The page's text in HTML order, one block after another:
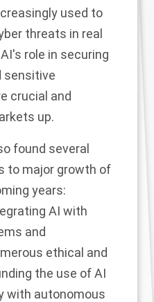
used to
threats in real
role in securing
sensitive
crucial and
up.
found several
to major growth of
years:
AI with
and
ethical and
the use of AI
with autonomous